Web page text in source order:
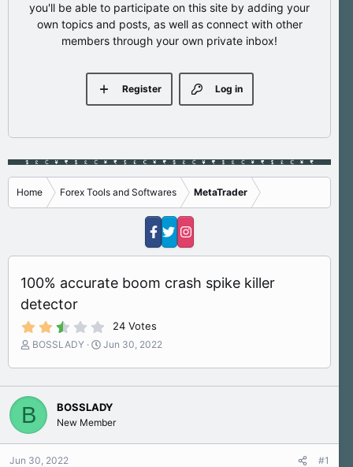
you'll be able to participate on this site by adding your
own topics and posts, as well as connect with other
members through your own private inbox!
Log in
Register
Home Forex Tools and Softwares MetaTrader
100% accurate boom crash spike killer
detector
.
9
s
t
r
(
)
24 Votes
T
r
e
a
d
s
t
a
BOSSLADY
S
a
r
t
d
a
t
Jun 30, 2022
B BOSSLADY
New Member
Jun 30, 2022 #1